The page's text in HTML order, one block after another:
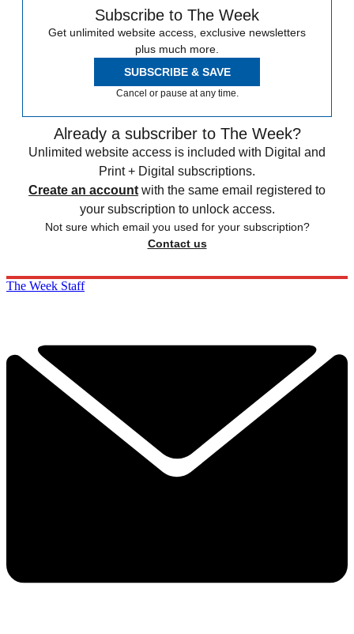
Subscribe to The Week
Get unlimited website access, exclusive newsletters
plus much more.
SUBSCRIBE & SAVE
Cancel or pause at any time.
Already a subscriber to The Week?
Unlimited website access is included with Digital and
Print + Digital subscriptions.
Create an account with the same email registered to
your subscription to unlock access.
Not sure which email you used for your subscription?
Contact us
The Week Staff